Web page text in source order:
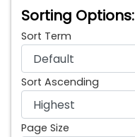
Sorting Options:
Sort Term
Sort Ascending
Page Size